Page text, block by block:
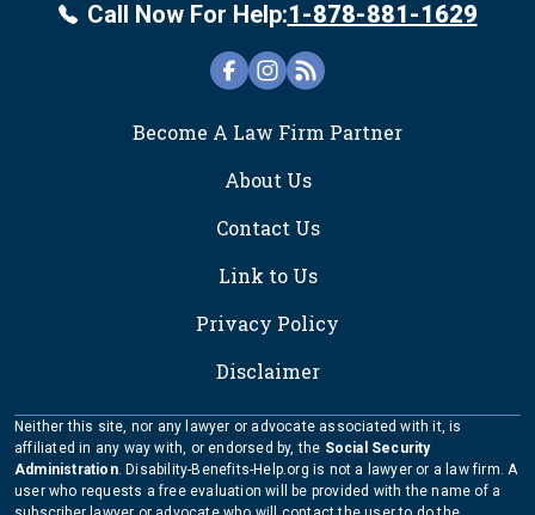
Call Now For Help:1-878-881-1629
Become A Law Firm Partner
About Us
Contact Us
Link to Us
Privacy Policy
Disclaimer
Neither this site, nor any lawyer or advocate associated with it, is
affiliated in any way with, or endorsed by, the Social Security
Administration. Disability-Benefits-Help.org is not a lawyer or a law firm. A
user who requests a free evaluation will be provided with the name of a